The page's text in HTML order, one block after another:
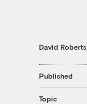
David Roberts
Published
Topic